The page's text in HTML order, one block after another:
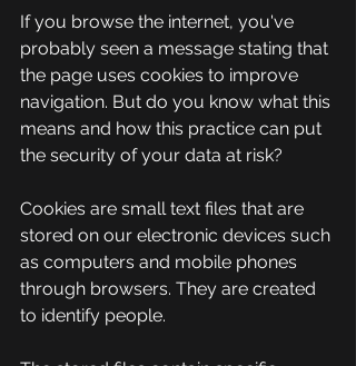
If you browse the internet, you've
probably seen a message stating that
the page uses cookies to improve
navigation. But do you know what this
means and how this practice can put
the security of your data at risk?
Cookies are small text files that are
stored on our electronic devices such
as computers and mobile phones
through browsers. They are created
to identify people.